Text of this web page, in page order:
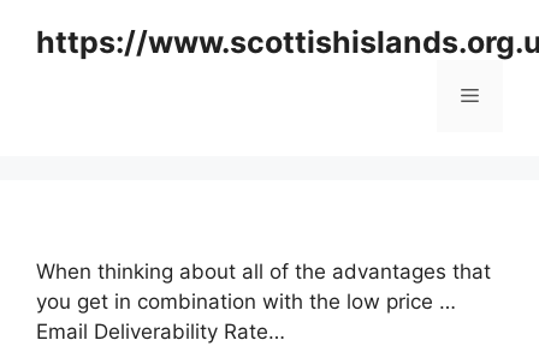
https://
Menu
When thinking about all of the advantages that
you get in combination with the low price …
Email Deliverability Rate…